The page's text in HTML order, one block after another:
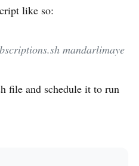
like so:
mandarlimaye
file and schedule it to run